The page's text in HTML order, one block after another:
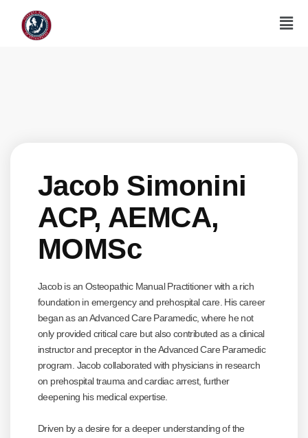
Jacob Simonini
ACP, AEMCA,
MOMSc
Jacob is an Osteopathic Manual Practitioner with a rich
foundation in emergency and prehospital care. His career
began as an Advanced Care Paramedic, where he not
only provided critical care but also contributed as a clinical
instructor and preceptor in the Advanced Care Paramedic
program. Jacob collaborated with physicians in research
on prehospital trauma and cardiac arrest, further
deepening his medical expertise.
Driven by a desire for a deeper understanding of the